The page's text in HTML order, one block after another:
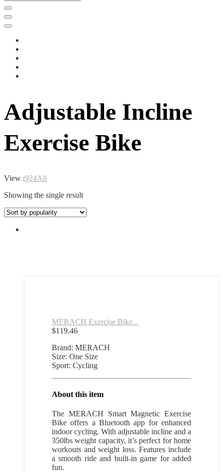
Adjustable Incline
Exercise Bike
View :924All
Showing the single result
MERACH Exercise Bike...
$119.46
Brand: MERACH
Size: One Size
Sport: Cycling
About this item
The MERACH Smart Magnetic Exercise
Bike offers a Bluetooth app for enhanced
indoor cycling. With adjustable incline and a
350lbs weight capacity, it’s perfect for home
workouts and weight loss. Features include
a smooth ride and built-in game for added
fun.